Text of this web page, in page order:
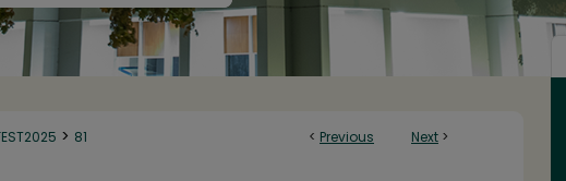
< Previous Next >
> 81